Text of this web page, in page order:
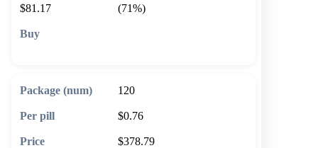
$81.17
(71%)
120
$0.76
$378.79